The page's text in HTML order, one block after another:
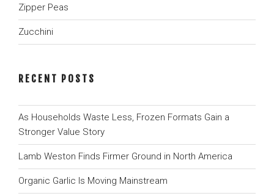
Zipper Peas
Zucchini
RECENT POSTS
As Households Waste Less, Frozen Formats Gain a
Stronger Value Story
Lamb Weston Finds Firmer Ground in North America
Organic Garlic Is Moving Mainstream